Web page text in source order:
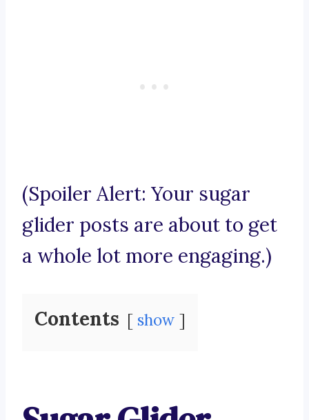
(Spoiler Alert: Your sugar
glider posts are about to get
a whole lot more engaging.)
Contents show